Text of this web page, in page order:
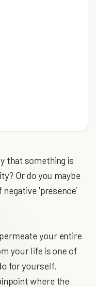
that something is
Or do you maybe
'presence'
your entire
your life is one of
for yourself.
where the